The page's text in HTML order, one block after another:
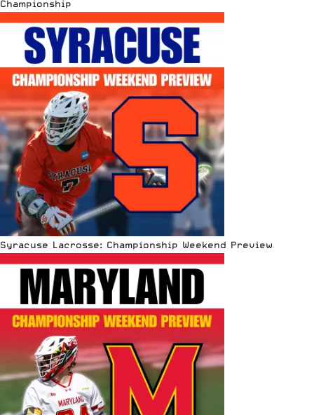
Championship
Syracuse Lacrosse: Championship Weekend Preview